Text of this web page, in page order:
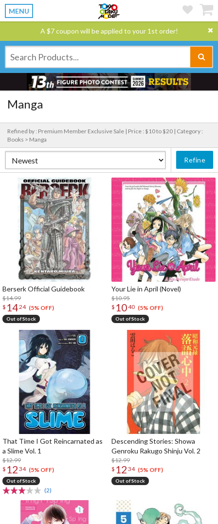
MENU
A $7 coupon will be applied to your 1st order!
Manga
Refined by : Premium Member Exclusive Sale | Price : $10 to $20 | Category :
Books > Manga
Refine
Berserk Official Guidebook
$14.99
$ 1424 (5% OFF)
Out of Stock
Your Lie in April (Novel)
$10.95
$ 1040 (5% OFF)
Out of Stock
That Time I Got Reincarnated as
a Slime Vol. 1
$12.99
$ 12 34 (5% OFF)
Out of Stock
(2)
Descending Stories: Showa
Genroku Rakugo Shinju Vol. 2
$12.99
$ 12 34 (5% OFF)
Out of Stock